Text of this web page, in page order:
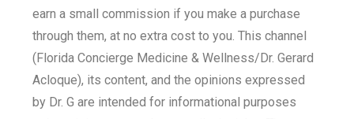
earn a small commission if you make a purchase
through them, at no extra cost to you. This channel
(Florida Concierge Medicine & Wellness/Dr. Gerard
Acloque), its content, and the opinions expressed
by Dr. G are intended for informational purposes